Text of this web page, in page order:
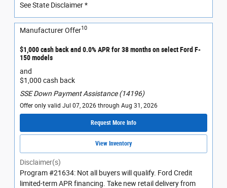
See State Disclaimer *
Manufacturer Offer10
$1,000 cash back and 0.0% APR for 38 months on select Ford F-
150 models
and
$1,000 cash back
SSE Down Payment Assistance (14196)
Offer only valid Jul 07, 2026 through Aug 31, 2026
Request More Info
View Inventory
Disclaimer(s)
Program #21634: Not all buyers will qualify. Ford Credit
limited-term APR financing. Take new retail delivery from